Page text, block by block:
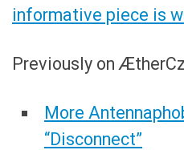
informative piece is
Previously on
More
“Disconnect”